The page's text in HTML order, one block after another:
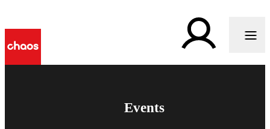
Events